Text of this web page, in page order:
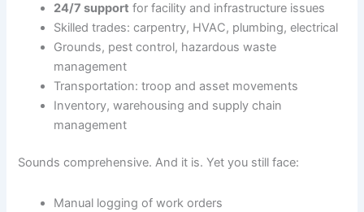
24/7 support for facility and infrastructure issues
Skilled trades: carpentry, HVAC, plumbing, electrical
Grounds, pest control, hazardous waste
management
Transportation: troop and asset movements
Inventory, warehousing and supply chain
management
Sounds comprehensive. And it is. Yet you still face:
Manual logging of work orders